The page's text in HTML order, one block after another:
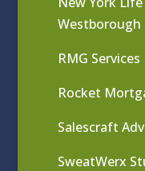
Westborough
RMG Services
Rocket
Salescraft
SweatWerx